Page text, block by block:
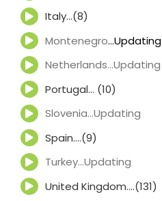
Italy…(8)
Montenegro…Updating
Netherlands…Updating
Portugal… (10)
Slovenia…Updating
Spain….(9)
Turkey…Updating
United Kingdom….(131)